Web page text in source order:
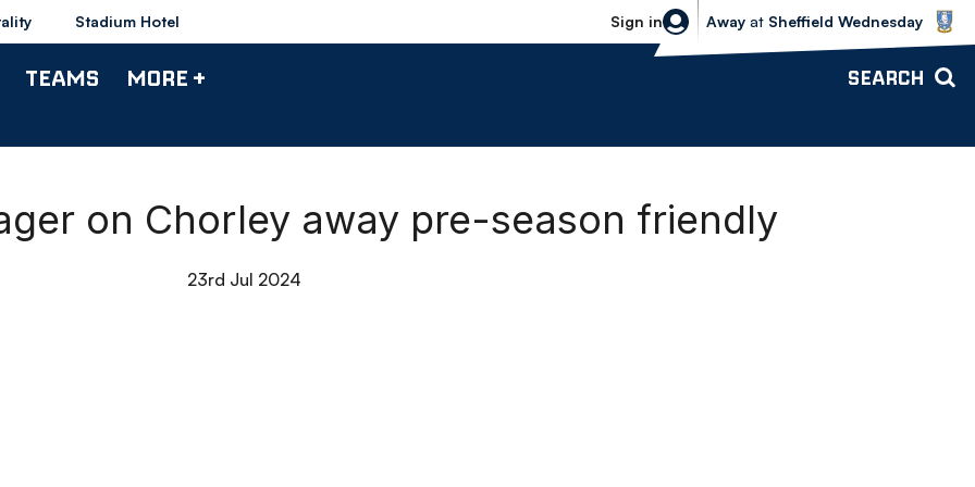
Stadium Hotel Sign in
Sheffield Wednesday vs Bolton
Away at Sheffield Wednesday
TEAMS MORE + SEARCH
on Chorley away pre-season friendly
23rd Jul 2024